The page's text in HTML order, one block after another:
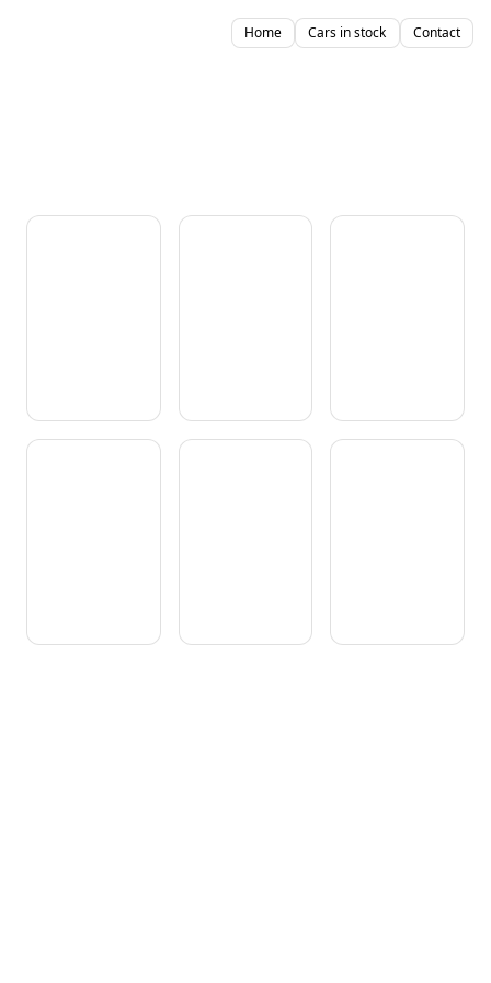
Home Cars in stock Contact